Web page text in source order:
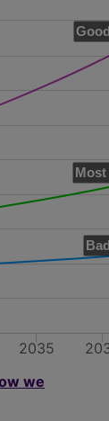
2035
we